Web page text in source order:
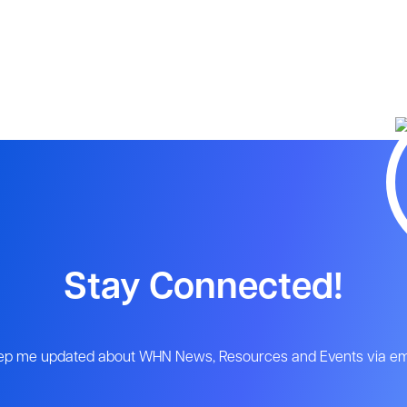
Stay Connected!
me updated about WHN News, Resources and Events via